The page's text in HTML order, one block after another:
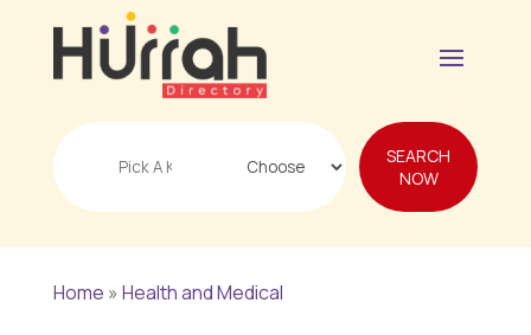
Search
SEARCH
NOW
Home » Health and Medical